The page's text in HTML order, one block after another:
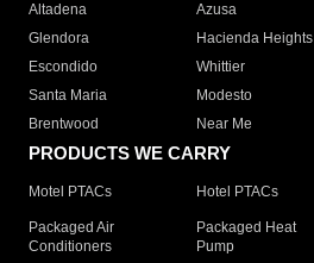
Altadena
Azusa
Glendora
Hacienda Heights
Escondido
Whittier
Santa Maria
Modesto
Brentwood
Near Me
PRODUCTS WE CARRY
Motel PTACs Hotel PTACs
Packaged Air
Conditioners
Packaged Heat
Pump